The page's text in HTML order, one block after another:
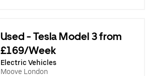
Used - Tesla Model 3 from
£169/Week
Electric Vehicles
Moove London